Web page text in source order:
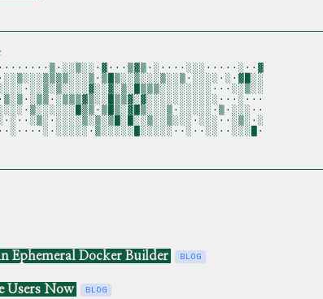
Ephemeral Docker Builder BLOG
Users Now BLOG